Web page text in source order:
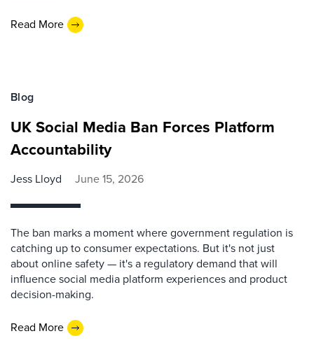
Read More
Blog
UK Social Media Ban Forces Platform
Accountability
Jess Lloyd June 15, 2026
The ban marks a moment where government regulation is
catching up to consumer expectations. But it's not just
about online safety — it's a regulatory demand that will
influence social media platform experiences and product
decision-making.
Read More